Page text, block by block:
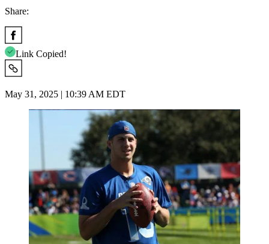
Share:
Link Copied!
May 31, 2025 | 10:39 AM EDT